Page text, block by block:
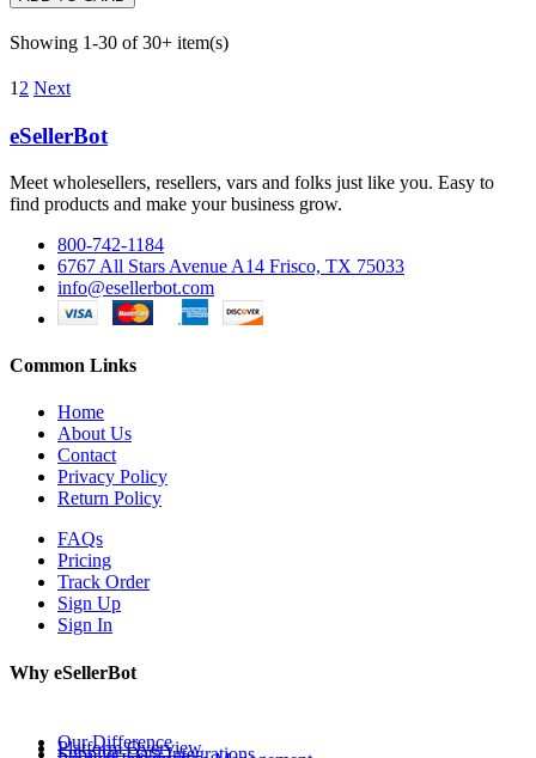
Showing 1-30 of 30+ item(s)
1 2 Next
eSellerBot
Meet wholesellers, resellers, vars and folks just like you. Easy to
find products and make your business grow.
800-742-1184
6767 All Stars Avenue A14 Frisco, TX 75033
info@esellerbot.com
Common Links
Home
About Us
Contact
Privacy Policy
Return Policy
FAQs
Pricing
Track Order
Sign Up
Sign In
Why eSellerBot
Our Difference
Platform Overview
Supplier Data Integrations